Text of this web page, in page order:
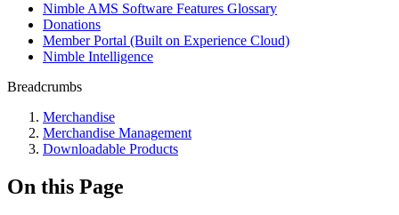
Nimble AMS Software Features Glossary
Donations
Member Portal (Built on Experience Cloud)
Nimble Intelligence
Breadcrumbs
Merchandise
Merchandise Management
Downloadable Products
On this Page